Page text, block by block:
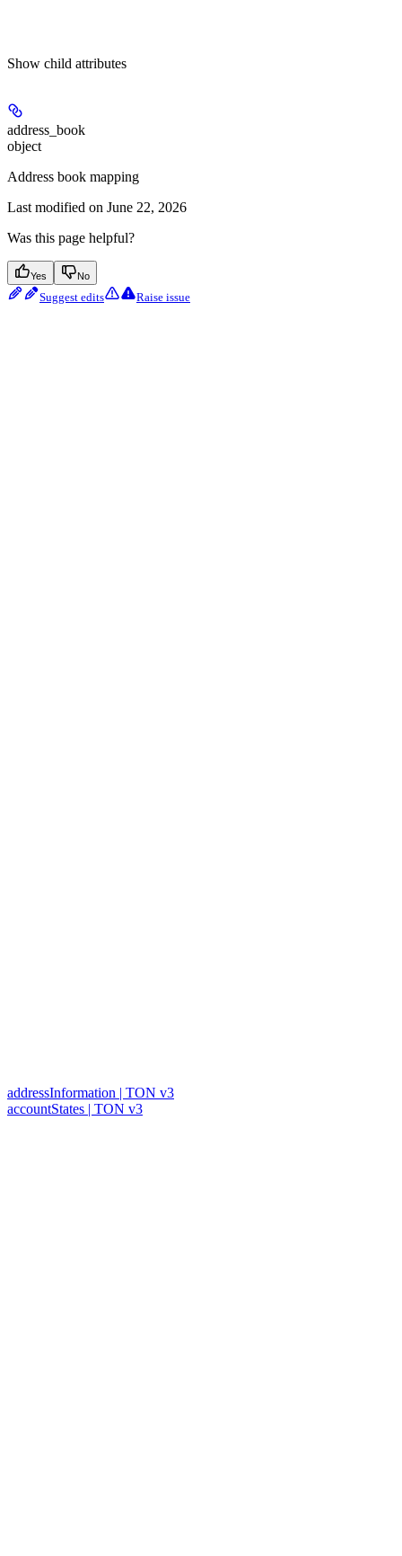
Show child attributes
address_book
object
Address book mapping
Last modified on June 22, 2026
Was this page helpful?
Yes No
Suggest edits Raise issue
addressInformation | TON v3
accountStates | TON v3